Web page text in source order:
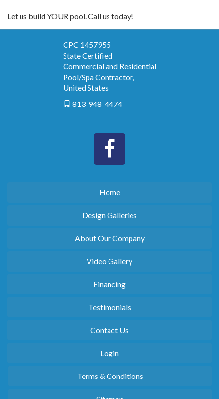
Let us build YOUR pool. Call us today!
Home
Design Galleries
About Our Company
Video Gallery
Financing
Testimonials
Contact Us
CPC 1457955
State Certified
Commercial and Residential
Pool/Spa Contractor,
United States
813-948-4474
Login
Terms & Conditions